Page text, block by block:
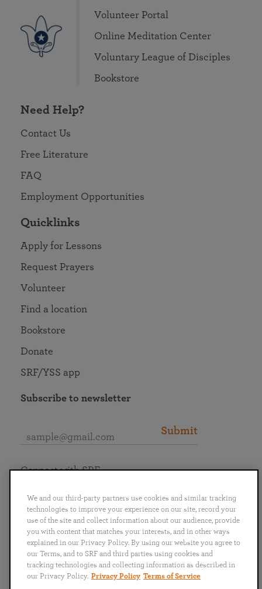
Volunteer Portal
Online Meditation Center
Voluntary League of Disciples
Bookstore
Need Help?
Contact Us
Free Literature
FAQ
Employment Opportunities
Quicklinks
Apply for Lessons
Request Prayers
Volunteer
Find a location
Bookstore
Donate
SRF/YSS app
Subscribe to newsletter
Submit
English
Português
日本語 ไทย
Connect with SRF
We and our third-party partners use cookies and similar tracking
technologies to improve your experience on our site, record your
use of the site and collect information about our audience, provide
you with content that matches your interests, and in other ways
explained in our Privacy Policy. By using our website you agree to
our Terms, and to SRF and third parties using cookies and
tracking technologies and collecting information as described in
our Privacy Policy. Privacy Policy Terms of Service